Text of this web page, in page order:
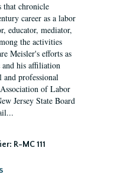
that chronicle
career as a labor
educator, mediator,
the activities
Meisler's efforts as
his affiliation
professional
of Labor
Jersey State Board
R-MC 111